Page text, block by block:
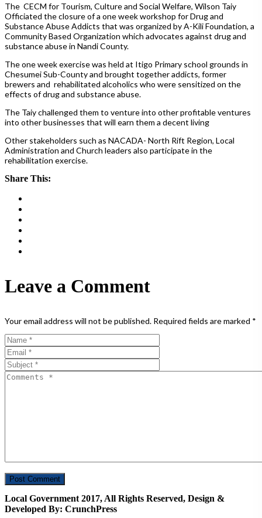
The CECM for Tourism, Culture and Social Welfare, Wilson Taiy
Officiated the closure of a one week workshop for Drug and
Substance Abuse Addicts that was organized by A-Kili Foundation, a
Community Based Organization which advocates against drug and
substance abuse in Nandi County.
The one week exercise was held at Itigo Primary school grounds in
Chesumei Sub-County and brought together addicts, former
brewers and rehabilitated alcoholics who were sensitized on the
effects of drug and substance abuse.
The Taiychallenged them to venture into other profitable ventures
into other businesses that will earn them a decent living
Other stakeholders such as NACADA- North Rift Region, Local
Administration and Church leaders also participate in the
rehabilitation exercise.
Share This:
Leave a Comment
Your email address will not be published. Required fields are marked *
Local Government 2017, All Rights Reserved, Design &
Developed By: CrunchPress